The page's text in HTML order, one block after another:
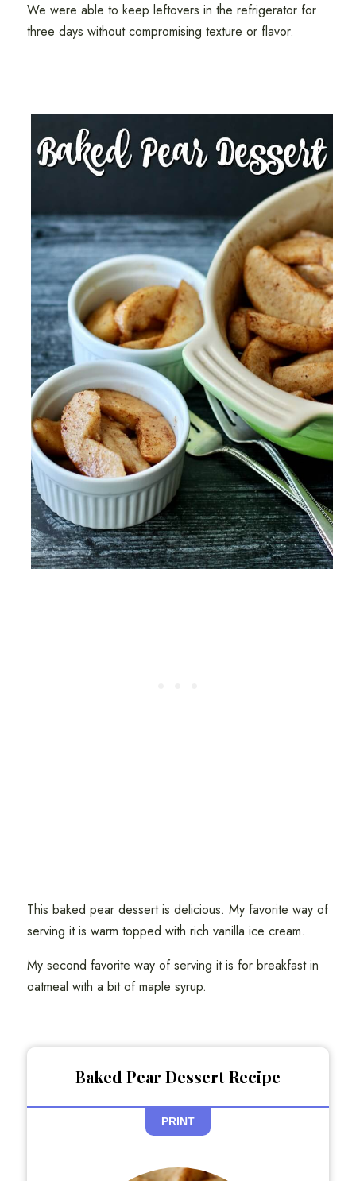
We were able to keep leftovers in the refrigerator for
three days without compromising texture or flavor.
This baked pear dessert is delicious. My favorite way of
serving it is warm topped with rich vanilla ice cream.
My second favorite way of serving it is for breakfast in
oatmeal with a bit of maple syrup.
Baked Pear Dessert Recipe
PRINT